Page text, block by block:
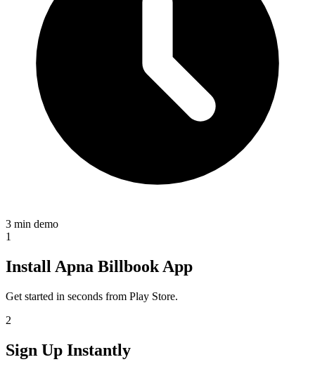
3 min demo
1
Install Apna Billbook App
Get started in seconds from Play Store.
2
Sign Up Instantly